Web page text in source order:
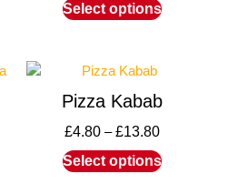
Select options
Pizza Kabab
£4.80 – £13.80
Select options